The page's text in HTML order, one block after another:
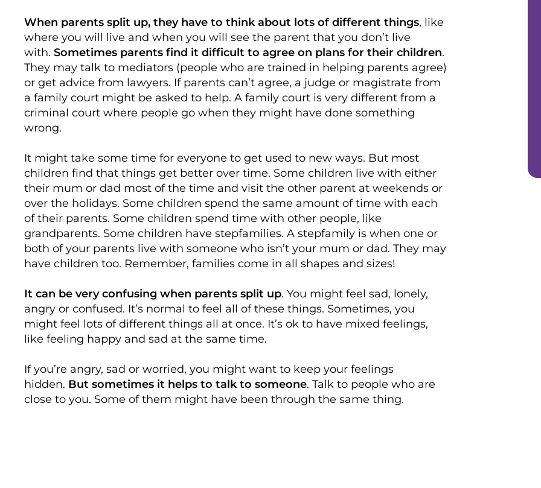
When parents split up, they have to think about lots of different things, like
where you will live and when you will see the parent that you don’t live
with. Sometimes parents find it difficult to agree on plans for their children.
They may talk to mediators (people who are trained in helping parents agree)
or get advice from lawyers. If parents can’t agree, a judge or magistrate from
a family court might be asked to help. A family court is very different from a
criminal court where people go when they might have done something
wrong.
It might take some time for everyone to get used to new ways. But most
children find that things get better over time. Some children live with either
their mum or dad most of the time and visit the other parent at weekends or
over the holidays. Some children spend the same amount of time with each
of their parents. Some children spend time with other people, like
grandparents. Some children have stepfamilies. A stepfamily is when one or
both of your parents live with someone who isn’t your mum or dad. They may
have children too. Remember, families come in all shapes and sizes!
It can be very confusing when parents split up. You might feel sad, lonely,
angry or confused. It’s normal to feel all of these things. Sometimes, you
might feel lots of different things all at once. It’s ok to have mixed feelings,
like feeling happy and sad at the same time.
If you’re angry, sad or worried, you might want to keep your feelings
hidden. But sometimes it helps to talk to someone. Talk to people who are
close to you. Some of them might have been through the same thing.